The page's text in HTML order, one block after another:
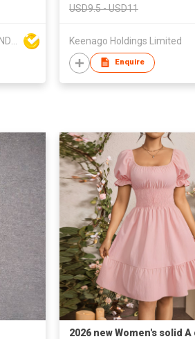
USD9.5 - USD11
Keenago Holdings Limited
Enquire
2026 new Women's solid